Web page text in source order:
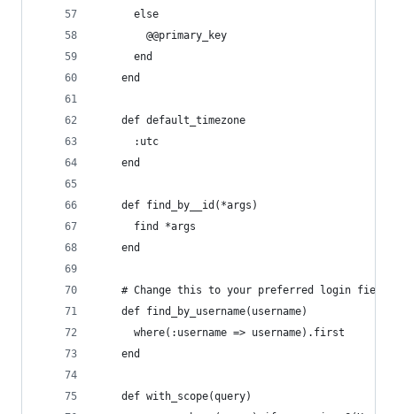
      else
        @@primary_key
      end
    end
    def default_timezone
      :utc
    end
    def find_by__id(*args)
      find *args
    end
    # Change this to your preferred login field
    def find_by_username(username)
      where(:username => username).first
    end
    def with_scope(query)